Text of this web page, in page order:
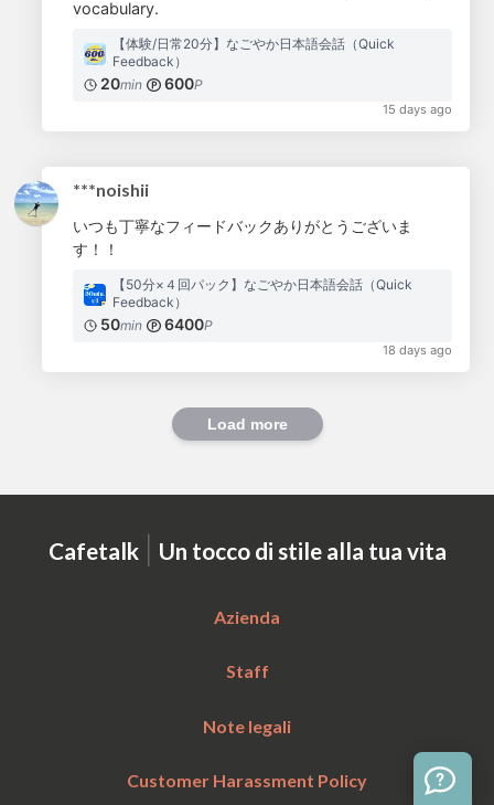
vocabulary.
【体験/日常20分】なごやか日本語会話（Quick
Feedback）
20min 600P
15 days ago
***noishii
いつも丁寧なフィードバックありがとうございま
す！！
【50分×４回パック】なごやか日本語会話（Quick
Feedback）
50min 6400P
18 days ago
Load more
Cafetalk | Un tocco di stile alla tua vita
Azienda
Staff
Note legali
Customer Harassment Policy